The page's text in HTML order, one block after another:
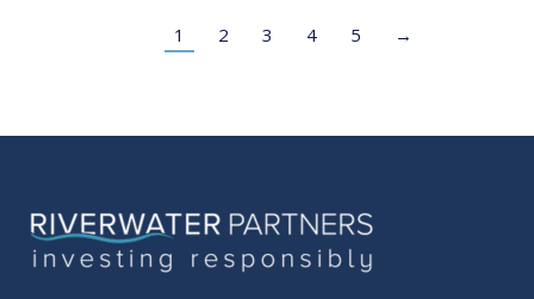
1 2 3 4 5 →